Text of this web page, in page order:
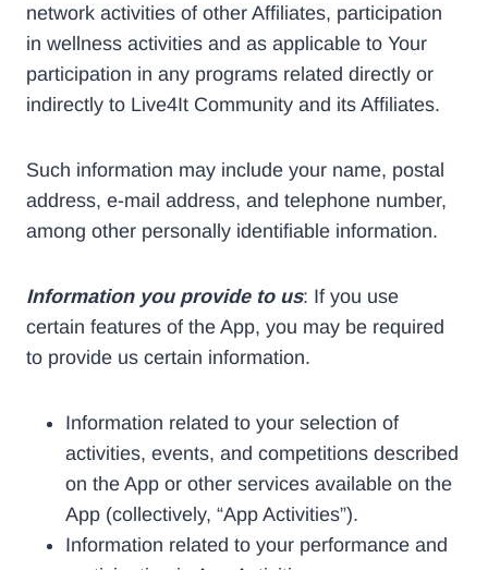
network activities of other Affiliates, participation
in wellness activities and as applicable to Your
participation in any programs related directly or
indirectly to Live4It Community and its Affiliates.
Such information may include your name, postal
address, e-mail address, and telephone number,
among other personally identifiable information.
Information you provide to us: If you use
certain features of the App, you may be required
to provide us certain information.
Information related to your selection of
activities, events, and competitions described
on the App or other services available on the
App (collectively, “App Activities”).
Information related to your performance and